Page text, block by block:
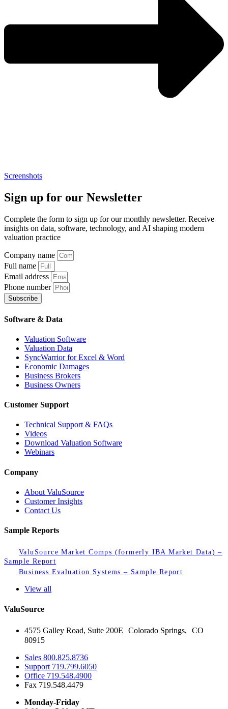
Screenshots
Sign up for our Newsletter
Complete the form to sign up for our monthly newsletter. Receive
insights on data, software, technology, and AI shaping modern
valuation practice
Company name
Full name
Email address
Phone number
Subscribe
Software & Data
Valuation Software
Valuation Data
SyncWarrior for Excel & Word
Economic Damages
Business Brokers
Business Owners
Customer Support
Technical Support & FAQs
Videos
Download Valuation Software
Webinars
Company
About ValuSource
Customer Insights
Contact Us
Sample Reports
ValuSource Market Comps (formerly IBA Market Data) –
Sample Report
Business Evaluation Systems – Sample Report
View all
ValuSource
4575 Galley Road, Suite 200E Colorado Springs, CO
80915
Sales 800.825.8736
Support 719.799.6050
Office 719.548.4900
Fax 719.548.4479
Monday-Friday